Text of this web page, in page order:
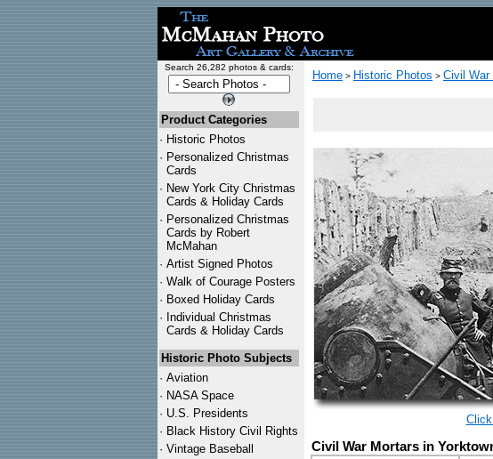
Search 26,282 photos & cards:
Product Categories
· Historic Photos
· Personalized Christmas
Cards
· New York City Christmas
Cards & Holiday Cards
· Personalized Christmas
Cards by Robert
McMahan
· Artist Signed Photos
· Walk of Courage Posters
· Boxed Holiday Cards
· Individual Christmas
Cards & Holiday Cards
Historic Photo Subjects
· Aviation
· NASA Space
· U.S. Presidents
· Black History Civil Rights
· Vintage Baseball
Home > Historic Photos > Civil War
Civil War Mortars in